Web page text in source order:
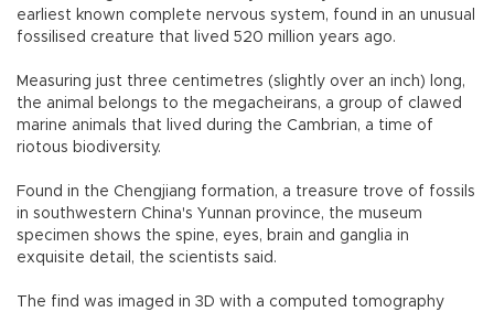
earliest known complete nervous system, found in an unusual
fossilised creature that lived 520 million years ago.
Measuring just three centimetres (slightly over an inch) long,
the animal belongs to the megacheirans, a group of clawed
marine animals that lived during the Cambrian, a time of
riotous biodiversity.
Found in the Chengjiang formation, a treasure trove of fossils
in southwestern China's Yunnan province, the museum
specimen shows the spine, eyes, brain and ganglia in
exquisite detail, the scientists said.
The find was imaged in 3D with a computed tomography